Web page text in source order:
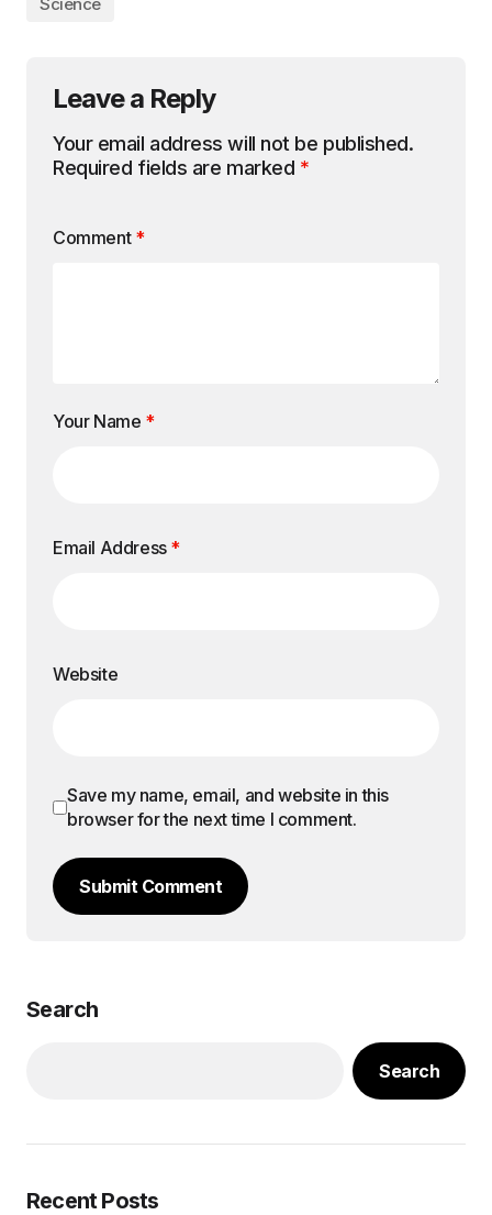
Leave a Reply
Your email address will not be published.
Required fields are marked *
Comment *
Your Name *
Email Address *
Website
Save my name, email, and website in this
browser for the next time I comment.
Submit Comment
Search
Search
Recent Posts